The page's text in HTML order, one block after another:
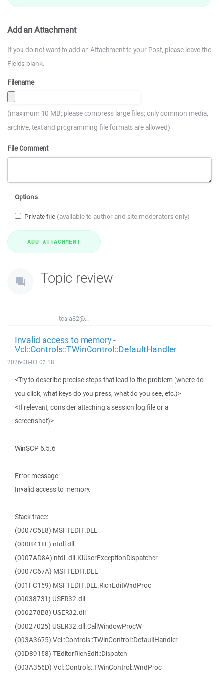
Add an Attachment
If you do not want to add an Attachment to your Post, please leave the
Fields blank.
Filename
(maximum 10 MB; please compress large files; only common media,
archive, text and programming file formats are allowed)
File Comment
Options
Private file (available to author and site moderators only)
Topic review
tcala82@...
Invalid access to memory -
Vcl::Controls::TWinControl::DefaultHandler
2026-08-03 02:18
<Try to describe precise steps that lead to the problem (where do
you click, what keys do you press, what do you see, etc.)>
<If relevant, consider attaching a session log file or a
screenshot)>
WinSCP 6.5.6
Error message:
Invalid access to memory.
Stack trace:
(0007C5E8) MSFTEDIT.DLL
(000B418F) ntdll.dll
(0007AD8A) ntdll.dll.KiUserExceptionDispatcher
(0007C67A) MSFTEDIT.DLL
(001FC159) MSFTEDIT.DLL.RichEditWndProc
(00038731) USER32.dll
(000278B8) USER32.dll
(00027025) USER32.dll.CallWindowProcW
(003A3675) Vcl::Controls::TWinControl::DefaultHandler
(00D89158) TEditorRichEdit::Dispatch
(003A356D) Vcl::Controls::TWinControl::WndProc